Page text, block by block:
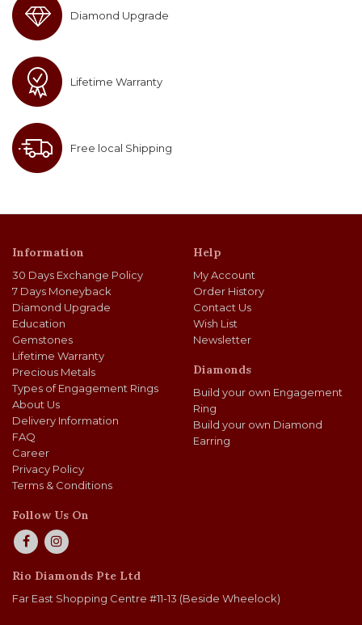
Diamond Upgrade
Lifetime Warranty
Free local Shipping
Information
30 Days Exchange Policy
7 Days Moneyback
Diamond Upgrade
Education
Gemstones
Lifetime Warranty
Precious Metals
Types of Engagement Rings
About Us
Delivery Information
FAQ
Career
Privacy Policy
Terms & Conditions
Help
My Account
Order History
Contact Us
Wish List
Newsletter
Diamonds
Build your own Engagement
Ring
Build your own Diamond
Earring
Follow Us On
Rio Diamonds Pte Ltd
Far East Shopping Centre #11-13 (Beside Wheelock)